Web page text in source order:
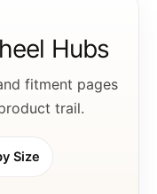
Hubs
fitment pages
trail.
Size